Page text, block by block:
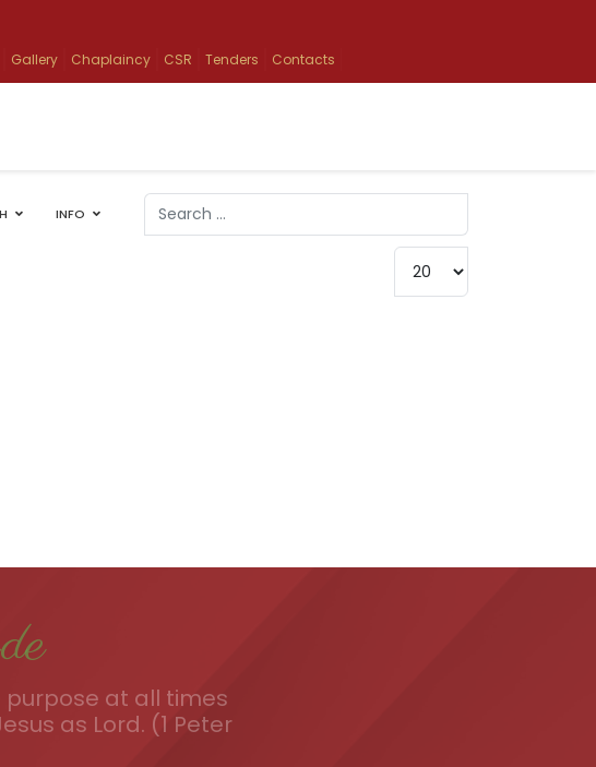
Gallery Chaplaincy CSR Tenders Contacts
INFO
Search
Type 2 or more characters for results.
Display #
purpose at all times
as Lord. (1 Peter